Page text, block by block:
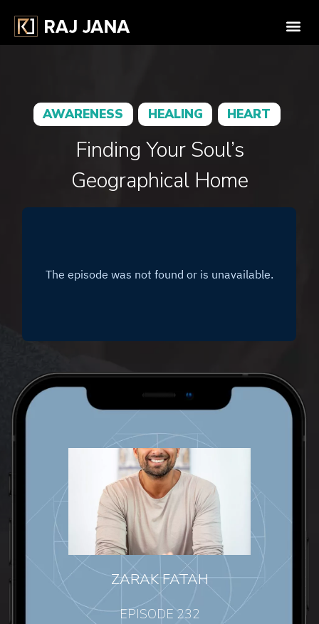
ZARAK FATAH
EPISODE 232
AWARENESS HEALING HEART
Finding Your Soul’s
Geographical Home